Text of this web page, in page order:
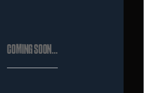
COMING SOON...